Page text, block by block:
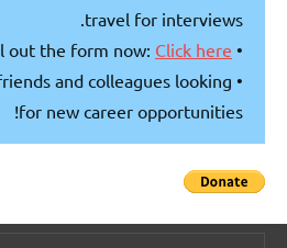
travel for interviews.
• Fill out the form now:
Click here
and colleagues looking
for new career opportunities!